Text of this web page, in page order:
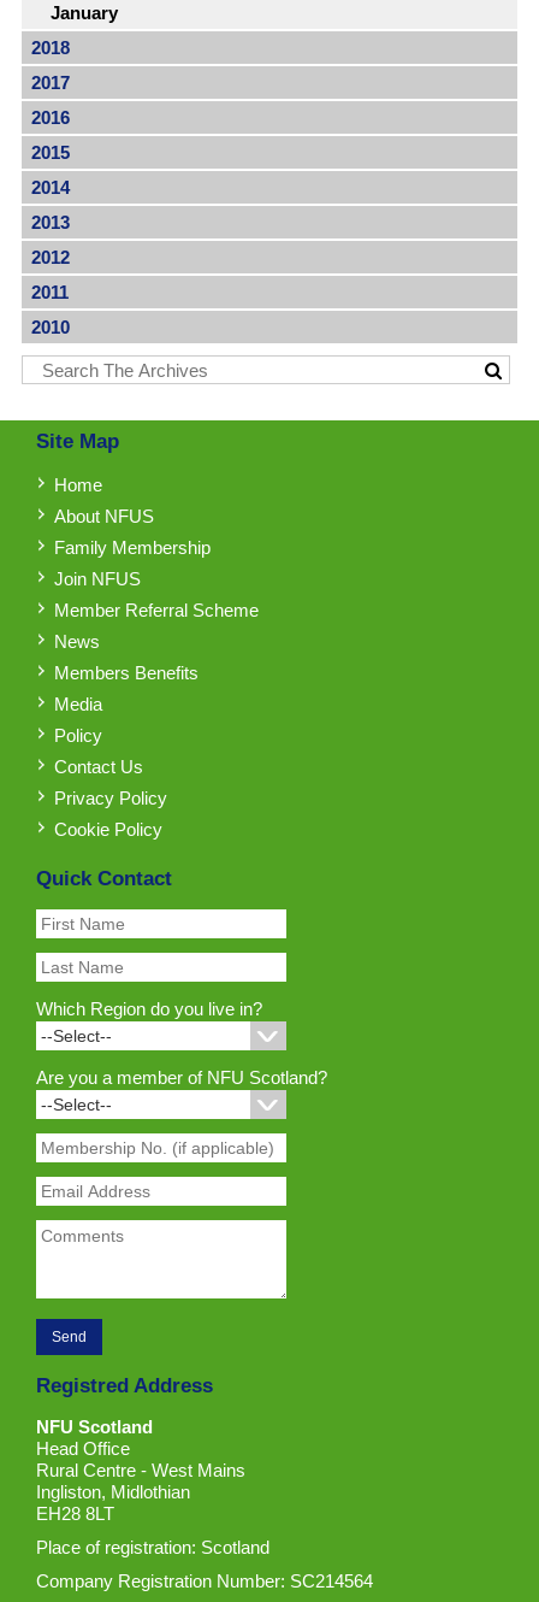
January
2018
2017
2016
2015
2014
2013
2012
2011
2010
Site Map
Home
About NFUS
Family Membership
Join NFUS
Member Referral Scheme
News
Members Benefits
Media
Policy
Contact Us
Privacy Policy
Cookie Policy
Quick Contact
Which Region do you live in?
Are you a member of NFU Scotland?
Registred Address
NFU Scotland
Head Office
Rural Centre - West Mains
Ingliston, Midlothian
EH28 8LT
Place of registration: Scotland
Company Registration Number: SC214564